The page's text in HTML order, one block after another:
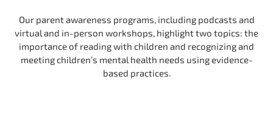
Our parent awareness programs, including podcasts and
virtual and in-person workshops, highlight two topics: the
importance of reading with children and recognizing and
meeting children’s mental health needs using evidence-
based practices.